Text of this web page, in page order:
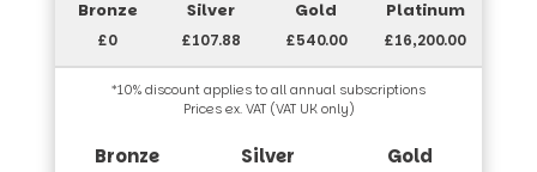
£0 £107.88 £540.00 £16,200.00
*10% discount applies to all annual subscriptions
Prices ex. VAT (VAT UK only)